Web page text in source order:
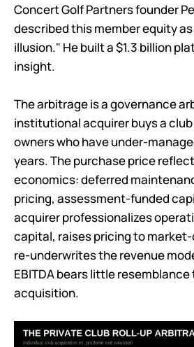
Concert Golf Partners founder
described this member equity
illusion." He built a $1.3 billion
insight.
The arbitrage is a governance
institutional acquirer buys a
owners who have under-
years. The purchase price
economics: deferred
pricing, assessment-funded
acquirer professionalizes
capital, raises pricing to
re-underwrites the revenue
EBITDA bears little
acquisition.